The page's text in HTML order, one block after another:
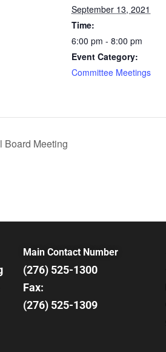
September 13, 2021
Time:
6:00 pm - 8:00 pm
Event Category:
Committee Meetings
Board Meeting
Main Contact Number
(276) 525-1300
Fax:
(276) 525-1309